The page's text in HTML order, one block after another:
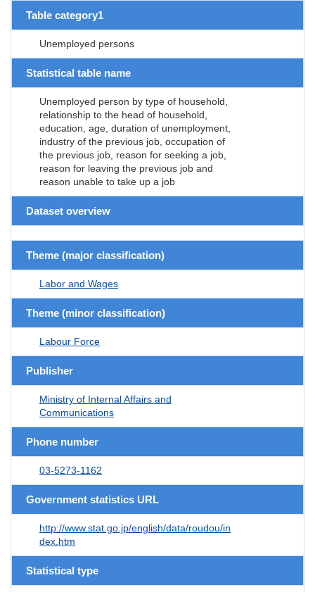
Table category1
Unemployed persons
Statistical table name
Unemployed person by type of household,
relationship to the head of household,
education, age, duration of unemployment,
industry of the previous job, occupation of
the previous job, reason for seeking a job,
reason for leaving the previous job and
reason unable to take up a job
Dataset overview
Theme (major classification)
Labor and Wages
Theme (minor classification)
Labour Force
Publisher
Ministry of Internal Affairs and
Communications
Phone number
03-5273-1162
Government statistics URL
http://www.stat.go.jp/english/data/roudou/in
dex.htm
Statistical type